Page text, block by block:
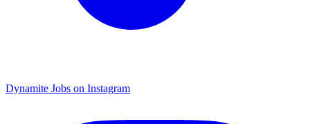
Dynamite Jobs on Instagram